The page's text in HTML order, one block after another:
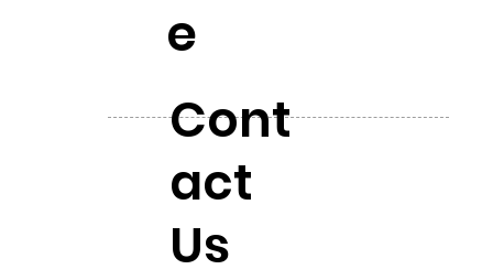
e
Cont
act
Us